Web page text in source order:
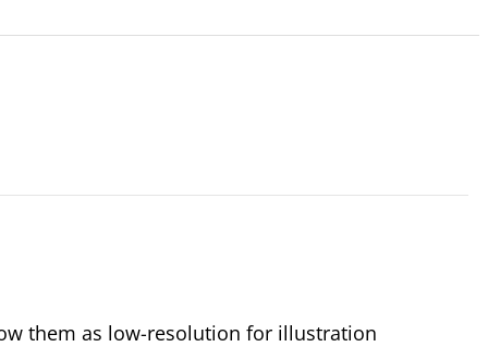
them as low-resolution for illustration